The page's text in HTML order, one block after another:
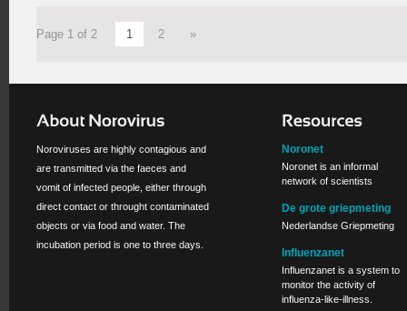
Page 1 of 2 1 2 »
Noroviruses are highly contagious and
are transmitted via the faeces and
vomit of infected people, either through
direct contact or throught contaminated
objects or via food and water. The
incubation period is one to three days.
Noronet
Noronet is an informal
network of scientists
De grote griepmeting
Nederlandse Griepmeting
Influenzanet
Influenzanet is a system to
monitor the activity of
influenza-like-illness.